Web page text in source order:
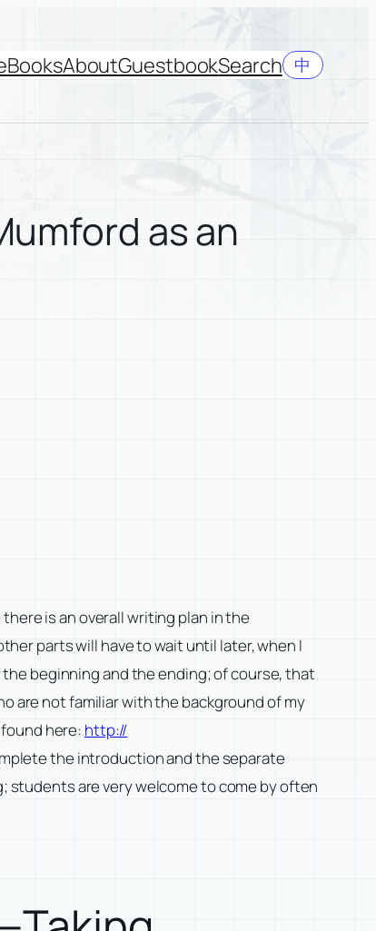
BooksAboutGuestbookSearch 中
as an
is an overall writing plan in the
parts will have to wait until later, when I
beginning and the ending; of course, that
are not familiar with the background of my
here: http://
the introduction and the separate
students are very welcome to come by often